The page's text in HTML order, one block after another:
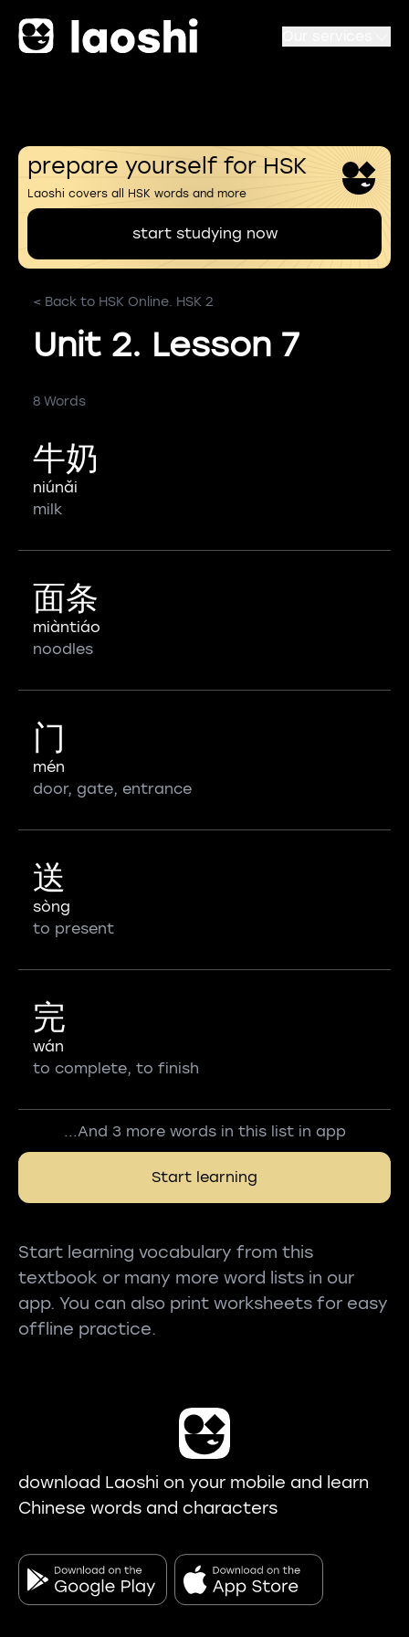
prepare yourself for HSK
Laoshi covers all HSK words and more
start studying now
< Back to HSK Online. HSK 2
Unit 2. Lesson 7
8 Words
牛奶
niúnǎi
milk
面条
miàntiáo
noodles
门
mén
door, gate, entrance
送
sòng
to present
完
wán
to complete, to finish
...And 3 more words in this list in app
Start learning
Start learning vocabulary from this
textbook or many more word lists in our
app. You can also print worksheets for easy
offline practice.
download Laoshi on your mobile and learn
Chinese words and characters